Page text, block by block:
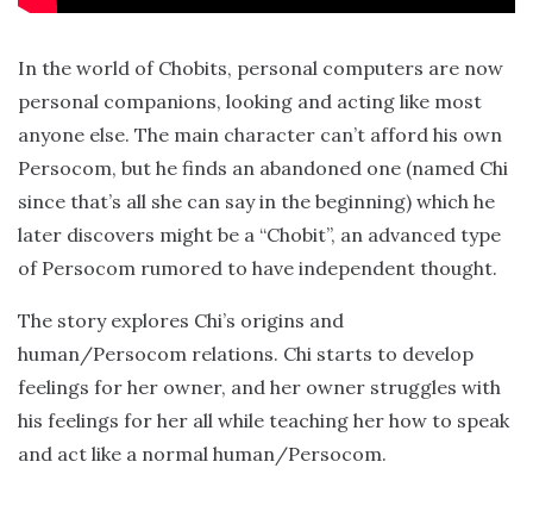
In the world of Chobits, personal computers are now
personal companions, looking and acting like most
anyone else. The main character can’t afford his own
Persocom, but he finds an abandoned one (named Chi
since that’s all she can say in the beginning) which he
later discovers might be a “Chobit”, an advanced type
of Persocom rumored to have independent thought.
The story explores Chi’s origins and
human/Persocom relations. Chi starts to develop
feelings for her owner, and her owner struggles with
his feelings for her all while teaching her how to speak
and act like a normal human/Persocom.